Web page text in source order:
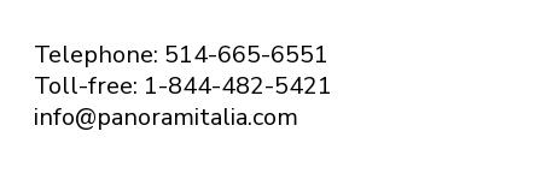
Telephone: 514-665-6551
Toll-free: 1-844-482-5421
info@panoramitalia.com